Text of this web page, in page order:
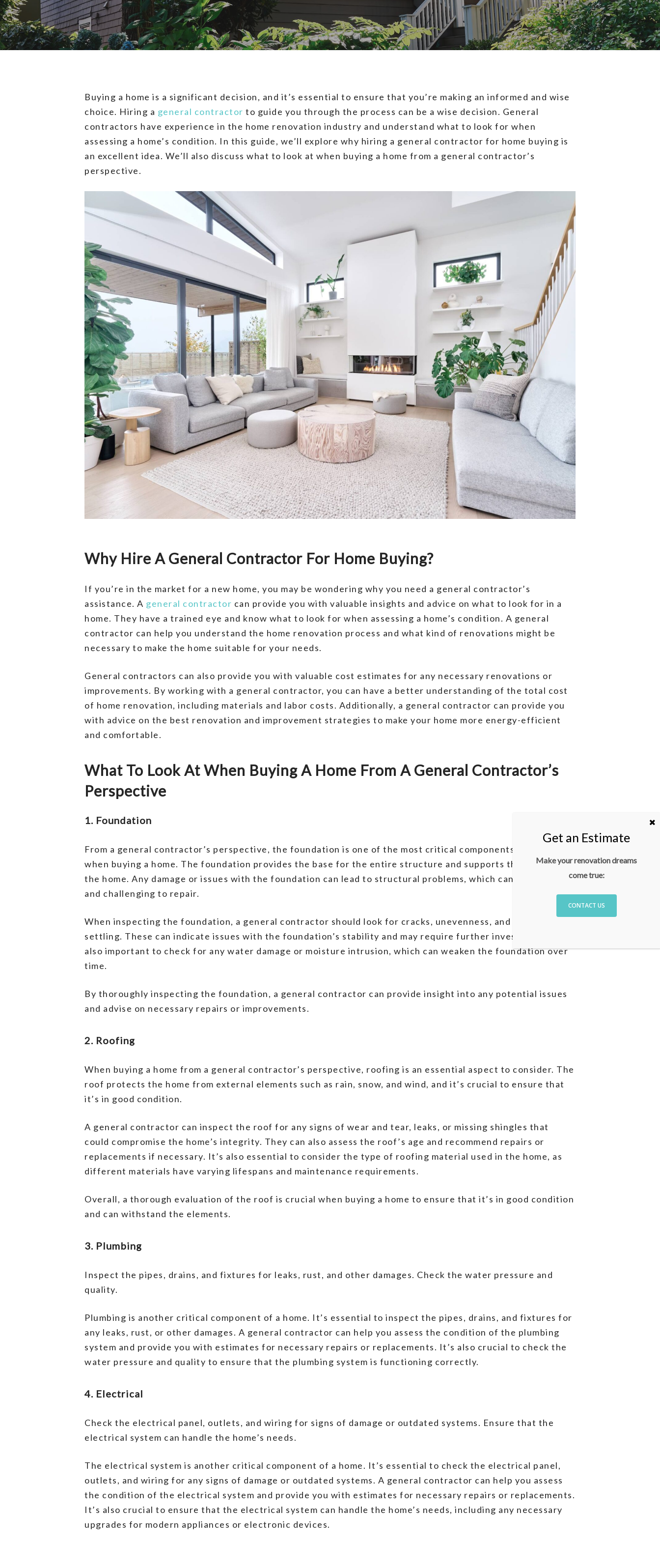
Buying a home is a significant decision, and it’s essential to ensure that you’re making an informed and wise
choice. Hiring a general contractor to guide you through the process can be a wise decision. General
contractors have experience in the home renovation industry and understand what to look for when
assessing a home’s condition. In this guide, we’ll explore why hiring a general contractor for home buying is
an excellent idea. We’ll also discuss what to look at when buying a home from a general contractor’s
perspective.
Why Hire A General Contractor For Home Buying?
If you’re in the market for a new home, you may be wondering why you need a general contractor’s
assistance. A general contractor can provide you with valuable insights and advice on what to look for in a
home. They have a trained eye and know what to look for when assessing a home’s condition. A general
contractor can help you understand the home renovation process and what kind of renovations might be
necessary to make the home suitable for your needs.
General contractors can also provide you with valuable cost estimates for any necessary renovations or
improvements. By working with a general contractor, you can have a better understanding of the total cost
of home renovation, including materials and labor costs. Additionally, a general contractor can provide you
with advice on the best renovation and improvement strategies to make your home more energy-efficient
and comfortable.
What To Look At When Buying A Home From A General Contractor’s
Perspective
1. Foundation
From a general contractor’s perspective, the foundation is one of the most critical components to inspect
when buying a home. The foundation provides the base for the entire structure and supports the weight of
the home. Any damage or issues with the foundation can lead to structural problems, which can be expensive
and challenging to repair.
When inspecting the foundation, a general contractor should look for cracks, unevenness, and signs of
settling. These can indicate issues with the foundation’s stability and may require further investigation. It’s
also important to check for any water damage or moisture intrusion, which can weaken the foundation over
time.
By thoroughly inspecting the foundation, a general contractor can provide insight into any potential issues
and advise on necessary repairs or improvements.
2. Roofing
When buying a home from a general contractor’s perspective, roofing is an essential aspect to consider. The
roof protects the home from external elements such as rain, snow, and wind, and it’s crucial to ensure that
it’s in good condition.
A general contractor can inspect the roof for any signs of wear and tear, leaks, or missing shingles that
could compromise the home’s integrity. They can also assess the roof’s age and recommend repairs or
replacements if necessary. It’s also essential to consider the type of roofing material used in the home, as
different materials have varying lifespans and maintenance requirements.
Overall, a thorough evaluation of the roof is crucial when buying a home to ensure that it’s in good condition
and can withstand the elements.
3. Plumbing
Inspect the pipes, drains, and fixtures for leaks, rust, and other damages. Check the water pressure and
quality.
Plumbing is another critical component of a home. It’s essential to inspect the pipes, drains, and fixtures for
any leaks, rust, or other damages. A general contractor can help you assess the condition of the plumbing
system and provide you with estimates for necessary repairs or replacements. It’s also crucial to check the
water pressure and quality to ensure that the plumbing system is functioning correctly.
4. Electrical
Check the electrical panel, outlets, and wiring for signs of damage or outdated systems. Ensure that the
electrical system can handle the home’s needs.
The electrical system is another critical component of a home. It’s essential to check the electrical panel,
outlets, and wiring for any signs of damage or outdated systems. A general contractor can help you assess
the condition of the electrical system and provide you with estimates for necessary repairs or replacements.
It’s also crucial to ensure that the electrical system can handle the home’s needs, including any necessary
upgrades for modern appliances or electronic devices.
Make your renovation dreams
come true:
CONTACT US